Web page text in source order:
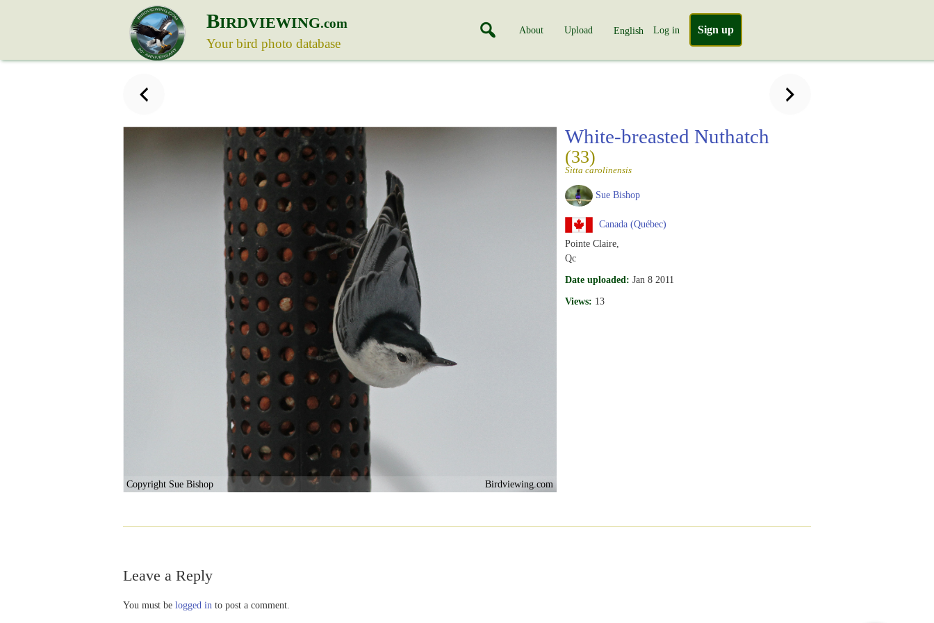
BIRDVIEWING.com
Your bird photo database
About Upload English Log in Sign up
Copyright Sue Bishop Birdviewing.com
White-breasted Nuthatch
(33)
Sitta carolinensis
Sue Bishop
Canada (Québec)
Pointe Claire,
Qc
Date uploaded: Jan 8 2011
Views: 13
Leave a Reply
You must be logged in to post a comment.